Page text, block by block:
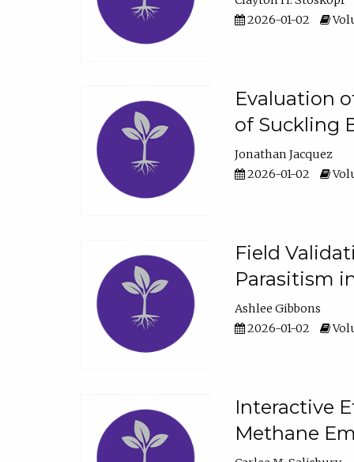
2026-01-02
Evaluation
of Suckling
Jonathan Jacquez
2026-01-02
Field
Parasitism
Ashlee Gibbons
2026-01-02
Interactive
Methane